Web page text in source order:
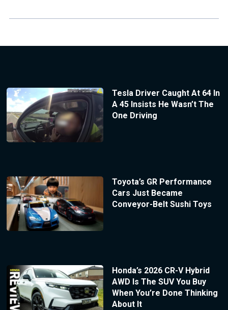
Tesla Driver Caught At 64 In
A 45 Insists He Wasn’t The
One Driving
Toyota’s GR Performance
Cars Just Became
Conveyor-Belt Sushi Toys
Honda’s 2026 CR-V Hybrid
AWD Is The SUV You Buy
When You’re Done Thinking
About It